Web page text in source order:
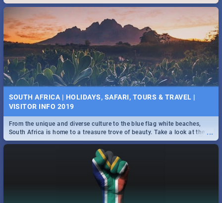
SOUTH AFRICA | HOLIDAYS, SAFARI, TOURS & TRAVEL |
VISITOR INFO 2019
...
From the unique and diverse culture to the blue flag white beaches,
South Africa is home to a treasure trove of beauty. Take a look at the
only guide to SA you need.